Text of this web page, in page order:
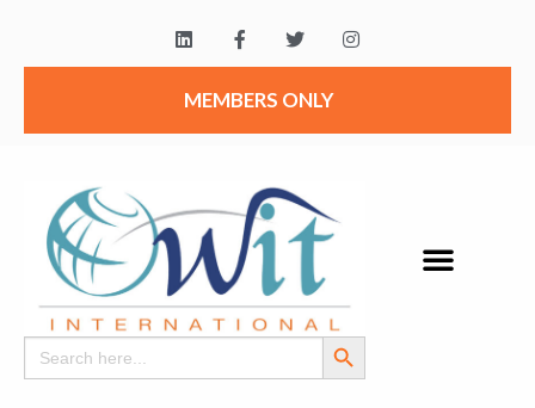
MEMBERS ONLY
Search
for:
Search Button